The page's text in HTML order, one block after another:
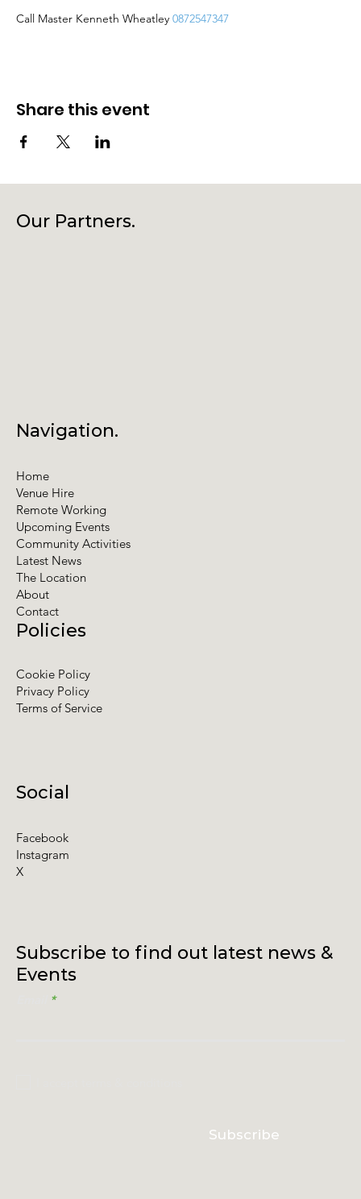
Call Master Kenneth Wheatley 0872547347
Share this event
Subscribe
Subscribe to find out latest news &
Events
Social
Facebook
Instagram
X
Policies
Cookie Policy
Privacy Policy
Terms of Service
Navigation.
Home
Venue Hire
Remote Working
Upcoming Events
Community Activities
Latest News
The Location
About
Contact
Our Partners.